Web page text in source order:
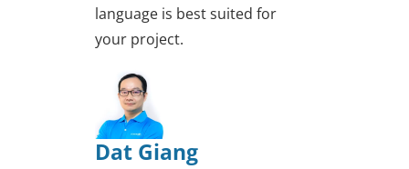
language is best suited for
your project.
Dat Giang